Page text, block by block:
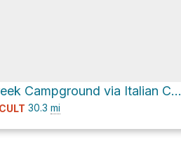
Cement Creek Campground via Italian Creek Road 759 and Cement Creek Road 740
30.3 mi